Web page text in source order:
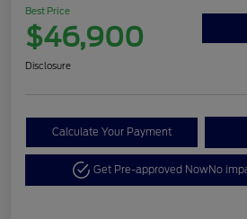
Best Price
$46,900
Disclosure
Calculate Your Payment
Get Pre-approved NowNo